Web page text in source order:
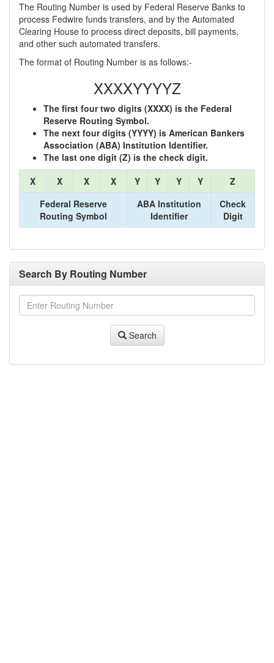
The Routing Number is used by Federal Reserve Banks to
process Fedwire funds transfers, and by the Automated
Clearing House to process direct deposits, bill payments,
and other such automated transfers.
The format of Routing Number is as follows:-
XXXXYYYYZ
The first four two digits (XXXX) is the Federal
Reserve Routing Symbol.
The next four digits (YYYY) is American Bankers
Association (ABA) Institution Identifier.
The last one digit (Z) is the check digit.
X
X X X Y Y Y Y
Z
Federal Reserve
Routing Symbol
ABA Institution
Identifier
Check
Digit
Search By Routing Number
Search